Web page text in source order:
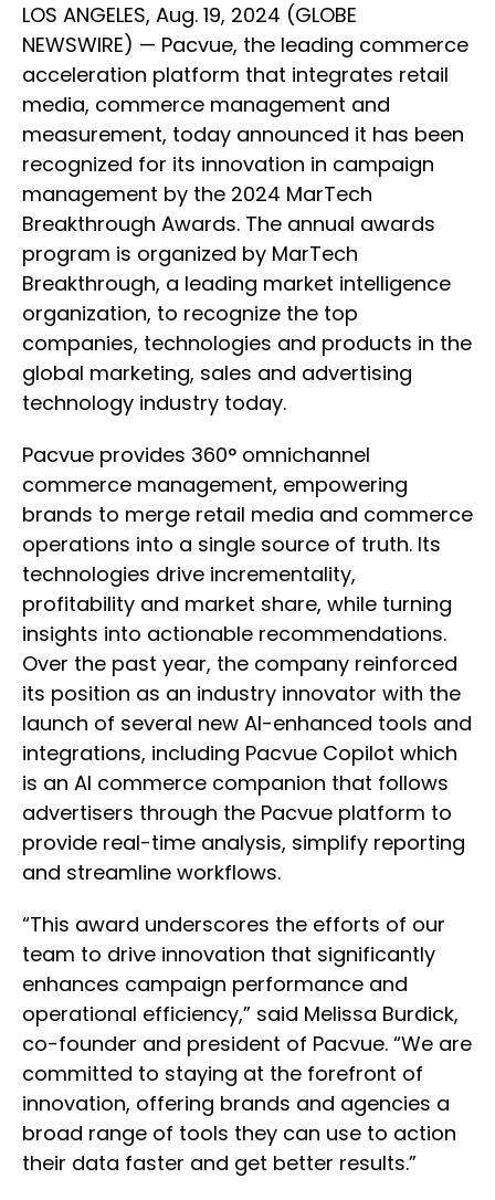
LOS ANGELES, Aug. 19, 2024 (GLOBE
NEWSWIRE) — Pacvue, the leading commerce
acceleration platform that integrates retail
media, commerce management and
measurement, today announced it has been
recognized for its innovation in campaign
management by the 2024 MarTech
Breakthrough Awards. The annual awards
program is organized by MarTech
Breakthrough, a leading market intelligence
organization, to recognize the top
companies, technologies and products in the
global marketing, sales and advertising
technology industry today.
Pacvue provides 360° omnichannel
commerce management, empowering
brands to merge retail media and commerce
operations into a single source of truth. Its
technologies drive incrementality,
profitability and market share, while turning
insights into actionable recommendations.
Over the past year, the company reinforced
its position as an industry innovator with the
launch of several new AI-enhanced tools and
integrations, including Pacvue Copilot which
is an AI commerce companion that follows
advertisers through the Pacvue platform to
provide real-time analysis, simplify reporting
and streamline workflows.
“This award underscores the efforts of our
team to drive innovation that significantly
enhances campaign performance and
operational efficiency,” said Melissa Burdick,
co-founder and president of Pacvue. “We are
committed to staying at the forefront of
innovation, offering brands and agencies a
broad range of tools they can use to action
their data faster and get better results.”